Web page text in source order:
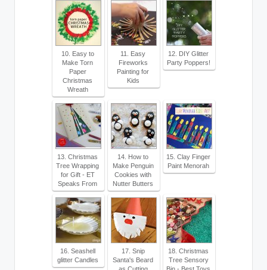
10. Easy to
Make Torn
Paper
Christmas
Wreath
11. Easy
Fireworks
Painting for
Kids
12. DIY Glitter
Party Poppers!
13. Christmas
Tree Wrapping
for Gift - ET
Speaks From
14. How to
Make Penguin
Cookies with
Nutter Butters
15. Clay Finger
Paint Menorah
16. Seashell
glitter Candles
17. Snip
Santa's Beard
18. Christmas
Tree Sensory